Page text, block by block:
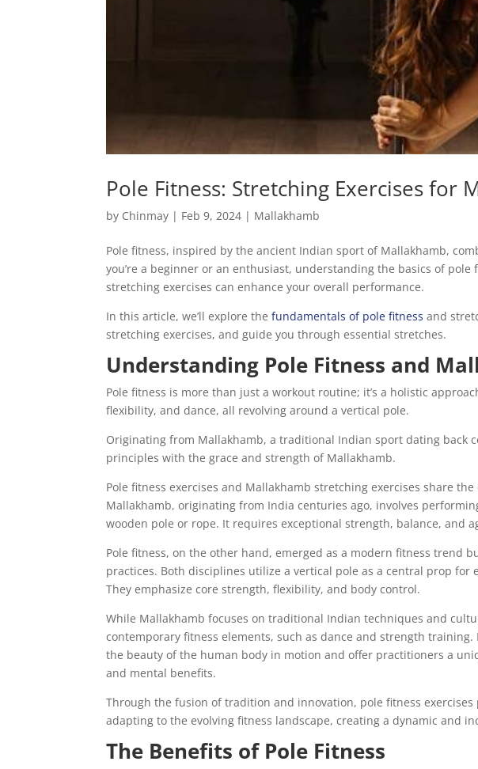
Pole Fitness: Stretching Exercises for
by Chinmay | Feb 9, 2024 | Mallakhamb
Pole fitness, inspired by the ancient Indian sport of Mallakhamb,
you’re a beginner or an enthusiast, understanding the basics of
stretching exercises can enhance your overall performance.
In this article, we’ll explore thefundamentals of pole fitness and
stretching exercises, and guide you through essential stretches.
Understanding Pole Fitness and
Pole fitness is more than just a workout routine; it’s a holistic
flexibility, and dance, all revolving around a vertical pole.
Originating from Mallakhamb, a traditional Indian sport dating back
principles with the grace and strength of Mallakhamb.
Pole fitness exercises and Mallakhamb stretching exercises share
Mallakhamb, originating from India centuries ago, involves
wooden pole or rope. It requires exceptional strength, balance, and
Pole fitness, on the other hand, emerged as a modern fitness trend
practices. Both disciplines utilize a vertical pole as a central prop for
They emphasize core strength, flexibility, and body control.
While Mallakhamb focuses on traditional Indian techniques and
contemporary fitness elements, such as dance and strength
the beauty of the human body in motion and offer practitioners a
and mental benefits.
Through the fusion of tradition and innovation, pole fitness exercises
adapting to the evolving fitness landscape, creating a dynamic and
The Benefits of Pole Fitness